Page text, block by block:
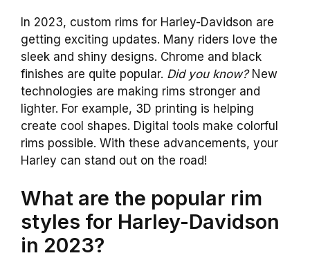
In 2023, custom rims for Harley-Davidson are
getting exciting updates. Many riders love the
sleek and shiny designs. Chrome and black
finishes are quite popular. Did you know?New
technologies are making rims stronger and
lighter. For example, 3D printing is helping
create cool shapes. Digital tools make colorful
rims possible. With these advancements, your
Harley can stand out on the road!
What are the popular rim
styles for Harley-Davidson
in 2023?